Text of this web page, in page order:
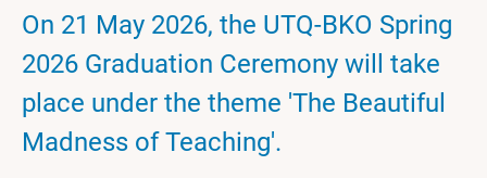
On 21 May 2026, the UTQ-BKO Spring
2026 Graduation Ceremony will take
place under the theme 'The Beautiful
Madness of Teaching'.